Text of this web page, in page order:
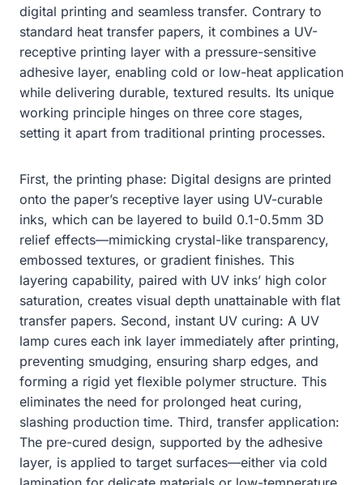
digital printing and seamless transfer. Contrary to
standard heat transfer papers, it combines a UV-
receptive printing layer with a pressure-sensitive
adhesive layer, enabling cold or low-heat application
while delivering durable, textured results. Its unique
working principle hinges on three core stages,
setting it apart from traditional printing processes.
First, the printing phase: Digital designs are printed
onto the paper’s receptive layer using UV-curable
inks, which can be layered to build 0.1-0.5mm 3D
relief effects—mimicking crystal-like transparency,
embossed textures, or gradient finishes. This
layering capability, paired with UV inks’ high color
saturation, creates visual depth unattainable with flat
transfer papers. Second, instant UV curing: A UV
lamp cures each ink layer immediately after printing,
preventing smudging, ensuring sharp edges, and
forming a rigid yet flexible polymer structure. This
eliminates the need for prolonged heat curing,
slashing production time. Third, transfer application:
The pre-cured design, supported by the adhesive
layer, is applied to target surfaces—either via cold